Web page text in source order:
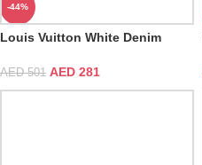
-44%
Louis Vuitton White Denim
AED501 AED 281